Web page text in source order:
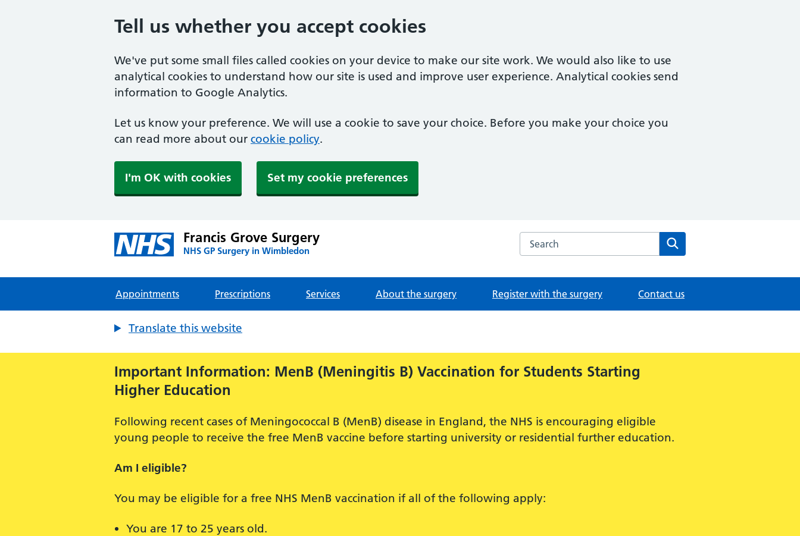
Tell us whether you accept cookies
We've put some small files called cookies on your device to make our site work. We would also like to use
analytical cookies to understand how our site is used and improve user experience. Analytical cookies send
information to Google Analytics.
Let us know your preference. We will use a cookie to save your choice. Before you make your choice you
can read more about our cookie policy.
I'm OK with cookies Set my cookie preferences
Francis Grove Surgery
NHS GP Surgery in Wimbledon
Search the Francis Grove Surgery website
Appointments Prescriptions Services About the surgery Register with the surgery Contact us
Translate this website
Important Information: MenB (Meningitis B) Vaccination for Students Starting
Higher Education
Following recent cases of Meningococcal B (MenB) disease in England, the NHS is encouraging eligible
young people to receive the free MenB vaccine before starting university or residential further education.
Am I eligible?
You may be eligible for a free NHS MenB vaccination if all of the following apply:
You are 17 to 25 years old.